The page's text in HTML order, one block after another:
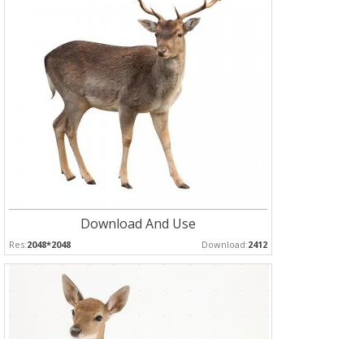
Download And Use
Res:2048*2048 Download:2412